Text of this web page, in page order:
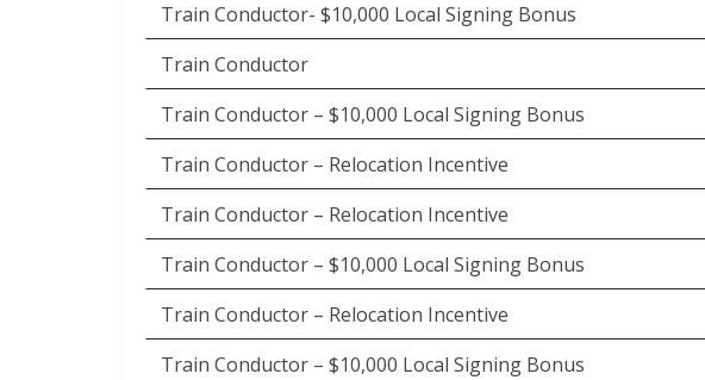
Train Conductor- $10,000 Local Signing Bonus
Train Conductor
Train Conductor – $10,000 Local Signing Bonus
Train Conductor – Relocation Incentive
Train Conductor – Relocation Incentive
Train Conductor – $10,000 Local Signing Bonus
Train Conductor – Relocation Incentive
Train Conductor – $10,000 Local Signing Bonus